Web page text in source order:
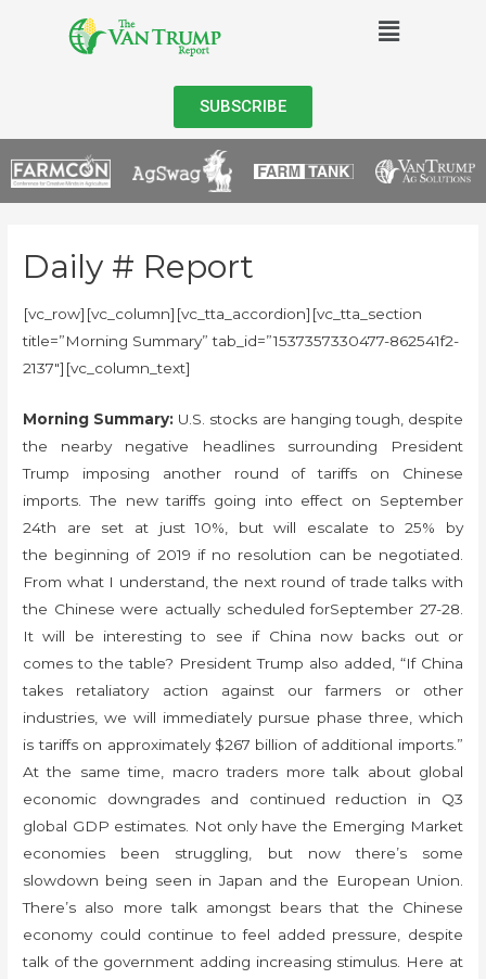
SUBSCRIBE
Daily # Report
[vc_row][vc_column][vc_tta_accordion][vc_tta_section
title=”Morning Summary” tab_id=”1537357330477-862541f2-
2137″][vc_column_text]
Morning Summary: U.S. stocks are hanging tough, despite
the nearby negative headlines surrounding President
Trump imposing another round of tariffs on Chinese
imports. The new tariffs going into effect on September
24th are set at just 10%, but will escalate to 25% by
the beginning of 2019 if no resolution can be negotiated.
From what I understand, the next round of trade talks with
the Chinese were actually scheduled forSeptember 27-28.
It will be interesting to see if China now backs out or
comes to the table? President Trump also added, “If China
takes retaliatory action against our farmers or other
industries, we will immediately pursue phase three, which
is tariffs on approximately $267 billion of additional imports.”
At the same time, macro traders more talk about global
economic downgrades and continued reduction in Q3
global GDP estimates. Not only have the Emerging Market
economies been struggling, but now there’s some
slowdown being seen in Japan and the European Union.
There’s also more talk amongst bears that the Chinese
economy could continue to feel added pressure, despite
talk of the government adding increasing stimulus. Here at